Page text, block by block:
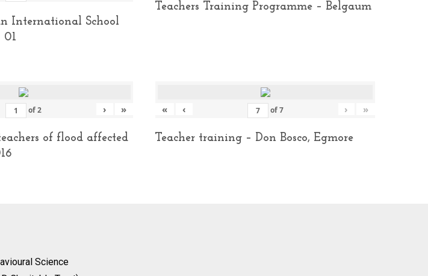
International School
01
Teachers Training Programme – Belgaum
of2 › »
of flood affected
« ‹ of7 › »
Teacher training – Don Bosco, Egmore
Science